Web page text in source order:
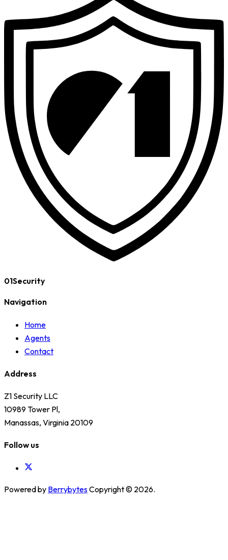
01Security
Navigation
Home
Agents
Contact
Address
Z1 Security LLC
10989 Tower Pl,
Manassas, Virginia 20109
Follow us
Powered by BerrybytesCopyright © 2026.